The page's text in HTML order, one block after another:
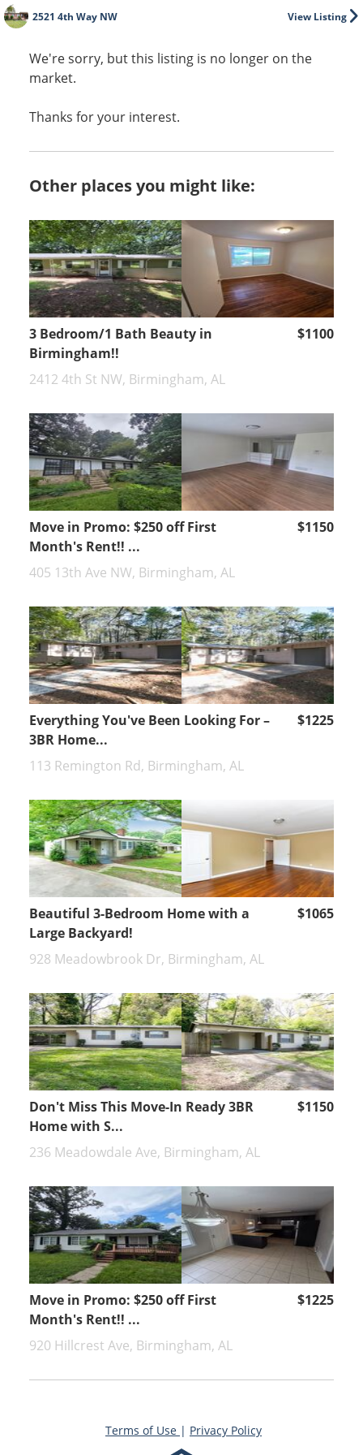
View Listing
2521 4th Way NW
We're sorry, but this listing is no longer on the
market.
Thanks for your interest.
Other places you might like:
3 Bedroom/1 Bath Beauty in
Birmingham!!
$1100
2412 4th St NW, Birmingham, AL
Move in Promo: $250 off First
Month's Rent!! ...
$1150
405 13th Ave NW, Birmingham, AL
Everything You've Been Looking For –
3BR Home...
$1225
113 Remington Rd, Birmingham, AL
Beautiful 3-Bedroom Home with a
Large Backyard!
$1065
928 Meadowbrook Dr, Birmingham, AL
Don't Miss This Move-In Ready 3BR
Home with S...
$1150
236 Meadowdale Ave, Birmingham, AL
Move in Promo: $250 off First
Month's Rent!! ...
$1225
920 Hillcrest Ave, Birmingham, AL
Terms of Use | Privacy Policy